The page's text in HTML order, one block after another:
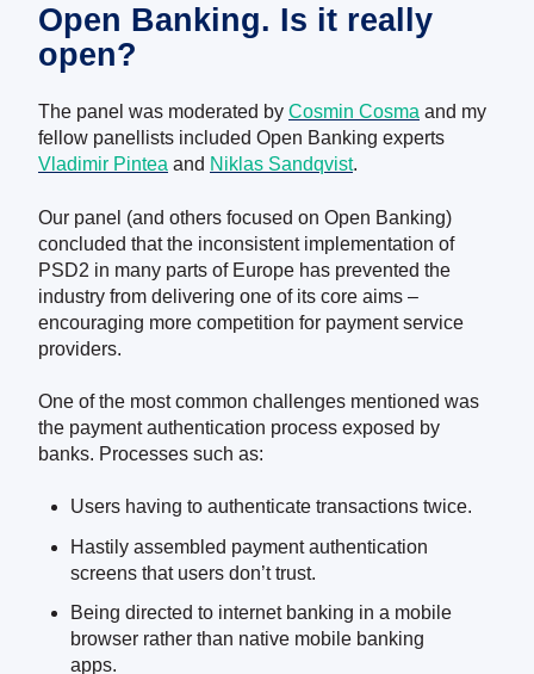
Open Banking. Is it really
open?
The panel was moderated by Cosmin Cosma and my
fellow panellists included Open Banking experts
Vladimir Pintea and Niklas Sandqvist.
Our panel (and others focused on Open Banking)
concluded that the inconsistent implementation of
PSD2 in many parts of Europe has prevented the
industry from delivering one of its core aims –
encouraging more competition for payment service
providers.
One of the most common challenges mentioned was
the payment authentication process exposed by
banks. Processes such as:
Users having to authenticate transactions twice.
Hastily assembled payment authentication
screens that users don’t trust.
Being directed to internet banking in a mobile
browser rather than native mobile banking
apps.